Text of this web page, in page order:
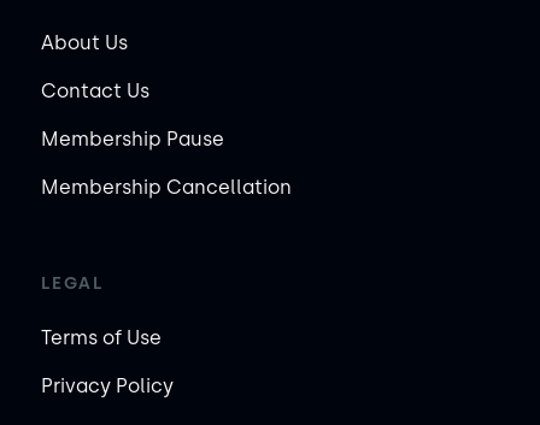
About Us
Contact Us
Membership Pause
Membership Cancellation
LEGAL
Terms of Use
Privacy Policy